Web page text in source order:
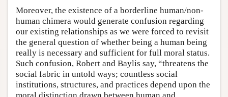
Moreover, the existence of a borderline human/non-
human chimera would generate confusion regarding
our existing relationships as we were forced to revisit
the general question of whether being a human being
really is necessary and sufficient for full moral status.
Such confusion, Robert and Baylis say, “threatens the
social fabric in untold ways; countless social
institutions, structures, and practices depend upon the